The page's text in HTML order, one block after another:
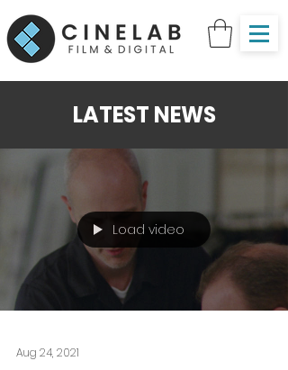
LATEST NEWS
Load video
Aug 24, 2021